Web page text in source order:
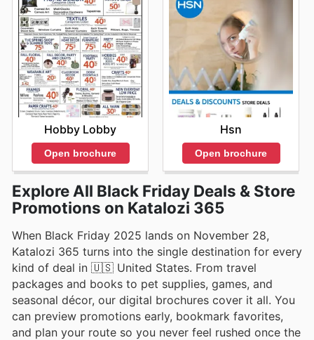
Hobby Lobby
Open brochure
Hsn
Open brochure
Explore All Black Friday Deals & Store
Promotions on Katalozi 365
When Black Friday 2025 lands on November 28,
Katalozi 365 turns into the single destination for every
kind of deal in 🇺🇸 United States. From travel
packages and books to pet supplies, games, and
seasonal décor, our digital brochures cover it all. You
can preview promotions early, bookmark favorites,
and plan your route so you never feel rushed once the